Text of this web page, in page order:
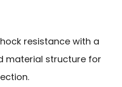
resistance with a
material structure for